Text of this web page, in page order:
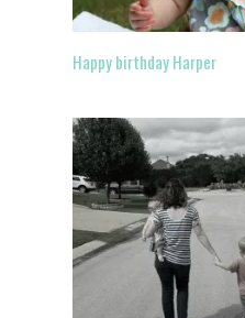
Happy birthday Harper